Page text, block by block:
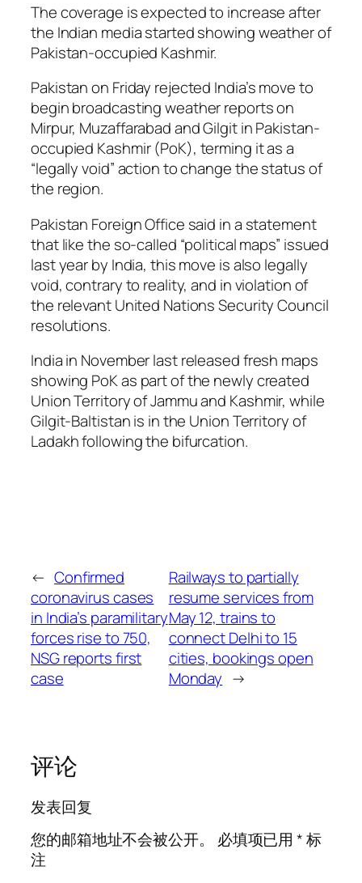
The coverage is expected to increase after
the Indian media started showing weather of
Pakistan-occupied Kashmir.
Pakistan on Friday rejected India’s move to
begin broadcasting weather reports on
Mirpur, Muzaffarabad and Gilgit in Pakistan-
occupied Kashmir (PoK), terming it as a
“legally void” action to change the status of
the region.
Pakistan Foreign Office said in a statement
that like the so-called “political maps” issued
last year by India, this move is also legally
void, contrary to reality, and in violation of
the relevant United Nations Security Council
resolutions.
India in November last released fresh maps
showing PoK as part of the newly created
Union Territory of Jammu and Kashmir, while
Gilgit-Baltistan is in the Union Territory of
Ladakh following the bifurcation.
← Confirmed
coronavirus cases
in India’s paramilitary
forces rise to 750,
NSG reports first
case
Railways to partially
resume services from
May 12, trains to
connect Delhi to 15
cities, bookings open
Monday →
评论
发表回复
您的邮箱地址不会被公开。
必填项已用*标
注